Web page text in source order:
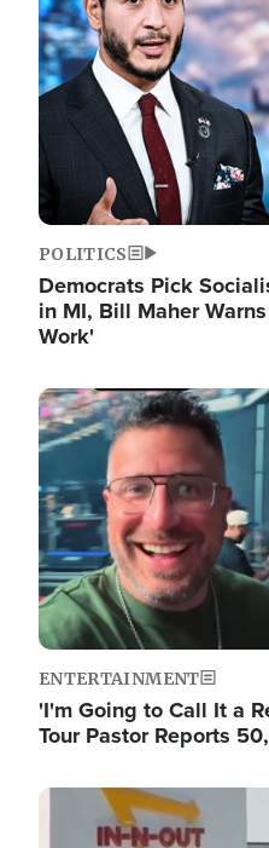
POLITICS
Democrats Pick
in MI, Bill Maher
Work'
Image
ENTERTAINMENT
'I'm Going to Call It a
Tour Pastor Reports
Image